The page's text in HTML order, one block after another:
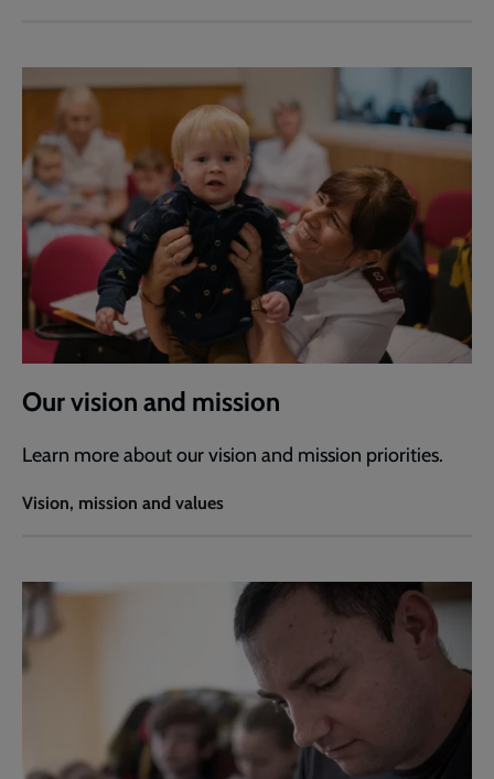
Our vision and mission
Learn more about our vision and mission priorities.
Vision, mission and values